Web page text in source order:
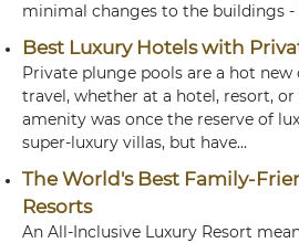
minimal changes to the buildings -
Best Luxury Hotels with
Private plunge pools are a hot
travel, whether at a hotel, resort,
amenity was once the reserve of
super-luxury villas, but have...
The World's Best Family-
Resorts
An All-Inclusive Luxury Resort